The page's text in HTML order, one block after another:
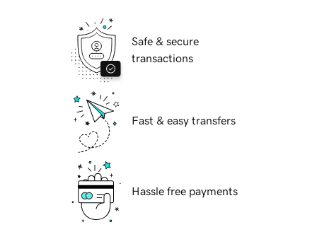
Safe & secure
transactions
Fast & easy transfers
Hassle free payments